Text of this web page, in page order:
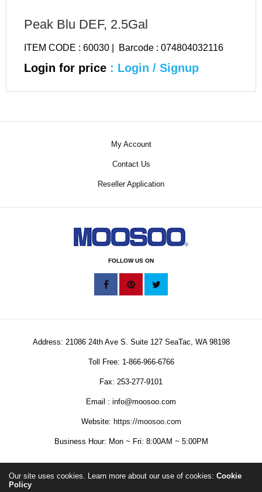
Peak Blu DEF, 2.5Gal
ITEM CODE : 60030 | Barcode : 074804032116
Login for price : Login / Signup
My Account
Contact Us
Reseller Application
FOLLOW US ON
Address: 21086 24th Ave S. Suite 127 SeaTac, WA 98198
Toll Free: 1-866-966-6766
Fax: 253-277-9101
Email : info@moosoo.com
Website: https://moosoo.com
Business Hour: Mon ~ Fri: 8:00AM ~ 5:00PM
Our site uses cookies. Learn more about our use of cookies: Cookie
Policy